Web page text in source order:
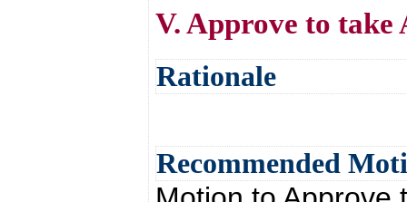
V. Approve to take
Rationale
Recommended